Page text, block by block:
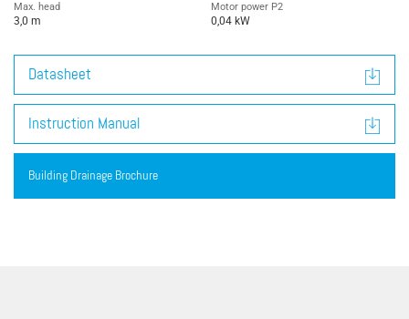
Max. head
3,0 m
Motor power P2
0,04 kW
Datasheet
Instruction Manual
Building Drainage Brochure